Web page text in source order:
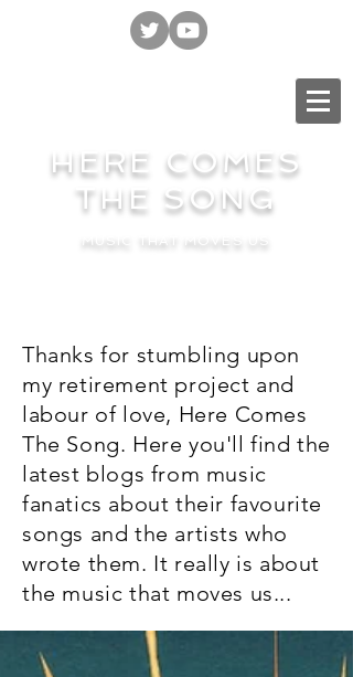
HERE COMES
THE SONG
MUSIC THAT MOVES US
Thanks for stumbling upon
my retirement project and
labour of love, Here Comes
The Song. Here you'll find the
latest blogs from music
fanatics about their favourite
songs and the artists who
wrote them. It really is about
the music that moves us...